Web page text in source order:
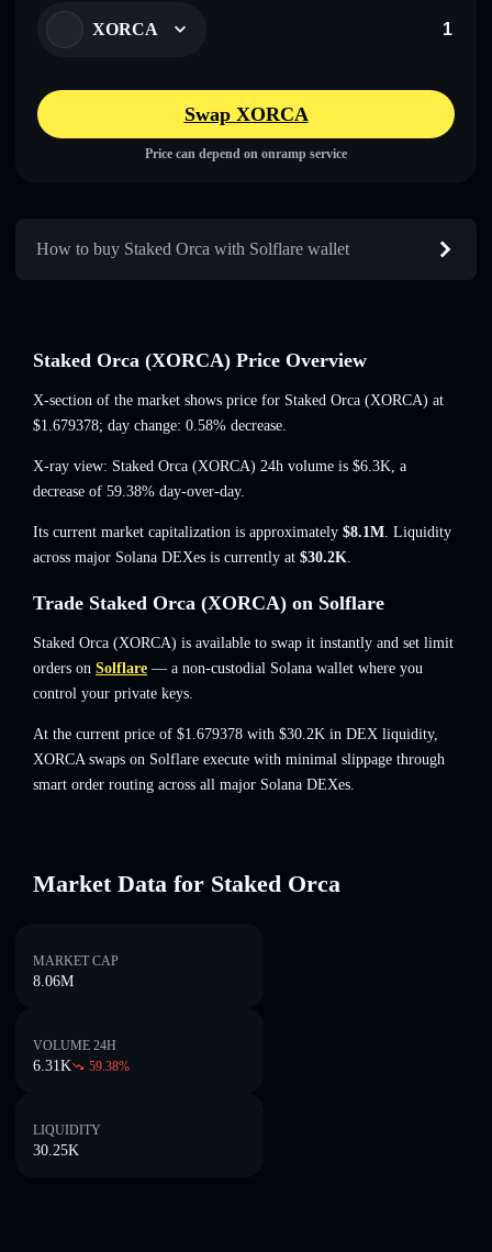
XORCA
Swap XORCA
Price can depend on onramp service
How to buy Staked Orca with Solflare wallet
Staked Orca (XORCA) Price Overview
X-section of the market shows price for Staked Orca (XORCA) at
$1.679378; day change: 0.58% decrease.
X-ray view: Staked Orca (XORCA) 24h volume is $6.3K, a
decrease of 59.38% day-over-day.
Its current market capitalization is approximately $8.1M. Liquidity
across major Solana DEXes is currently at $30.2K.
Trade Staked Orca (XORCA) on Solflare
Staked Orca (XORCA) is available to swap it instantly and set limit
orders on Solflare — a non-custodial Solana wallet where you
control your private keys.
At the current price of $1.679378 with $30.2K in DEX liquidity,
XORCA swaps on Solflare execute with minimal slippage through
smart order routing across all major Solana DEXes.
Market Data for Staked Orca
MARKET CAP
8.06M
VOLUME 24H
6.31K 59.38%
LIQUIDITY
30.25K